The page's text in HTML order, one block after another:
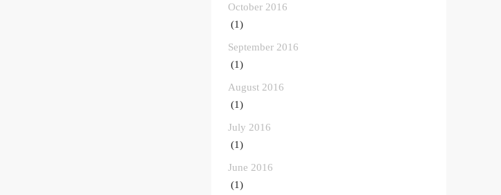
October 2016
(1)
September 2016
(1)
August 2016
(1)
July 2016
(1)
June 2016
(1)